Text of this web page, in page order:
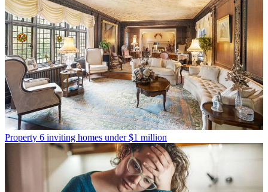
Property 6 inviting homes under $1 million